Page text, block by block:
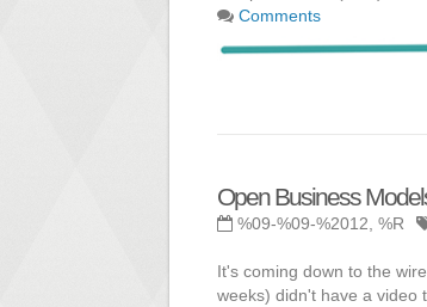
Comments
Open Business
%09-%09-%2012, %R
It's coming down to the
weeks) didn't have a video